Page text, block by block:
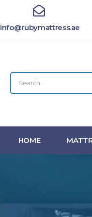
info@rubymattress.ae
HOME